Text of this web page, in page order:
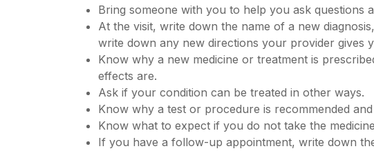
Bring someone with you to help you ask questions
At the visit, write down the name of a new
write down any new directions your provider gives
Know why a new medicine or treatment is
effects are.
Ask if your condition can be treated in other ways.
Know why a test or procedure is recommended
Know what to expect if you do not take the
If you have a follow-up appointment, write down